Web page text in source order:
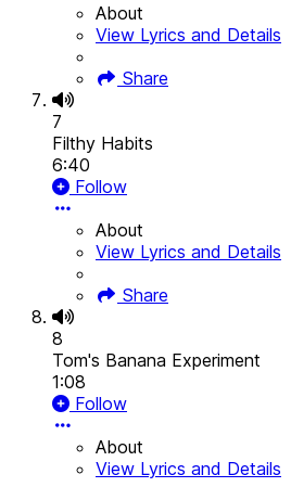
About
View Lyrics and Details
Share
7
Filthy Habits
6:40
Follow
About
View Lyrics and Details
Share
8
Tom's Banana Experiment
1:08
Follow
About
View Lyrics and Details